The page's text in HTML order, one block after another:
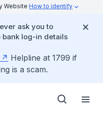
Website How to identify
ask you to
log-in details
Helpline at 1799 if
is a scam.